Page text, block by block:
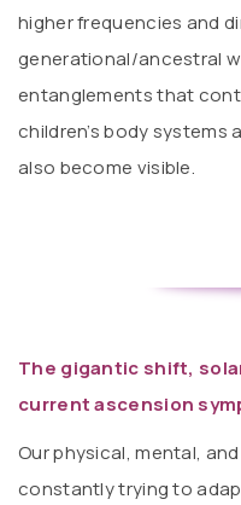
higher frequencies and
generational/ancestral
entanglements that
children’s body
also become visible.
The gigantic shift,
current ascension
Our physical, mental,
constantly trying to